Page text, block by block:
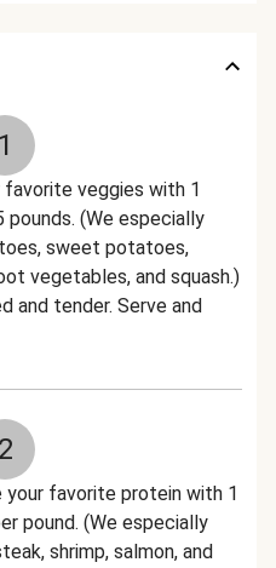
1
favorite veggies with 1
pounds. (We especially
sweet potatoes,
vegetables, and squash.)
and tender. Serve and
2
your favorite protein with 1
pound. (We especially
shrimp, salmon, and